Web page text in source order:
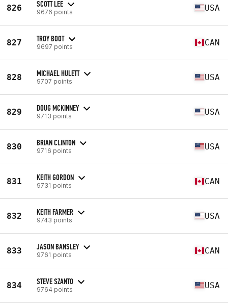
826 SCOTT LEE
9676 points USA
827 TROY BOOT
9697 points CAN
828 MICHAEL HULETT
9707 points USA
829 DOUG MCKINNEY
9713 points USA
830 BRIAN CLINTON
9716 points USA
831 KEITH GORDON
9731 points CAN
832 KEITH FARMER
9743 points USA
833 JASON BANSLEY
9761 points CAN
834 STEVE SZANTO
9764 points USA